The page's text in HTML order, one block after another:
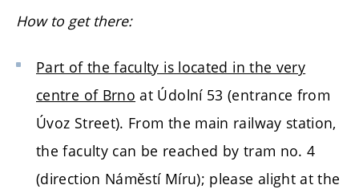
How to get there:
Part of the faculty is located in the very
centre of Brno at Údolní 53 (entrance from
Úvoz Street). From the main railway station,
the faculty can be reached by tram no. 4
(direction Náměstí Míru); please alight at the